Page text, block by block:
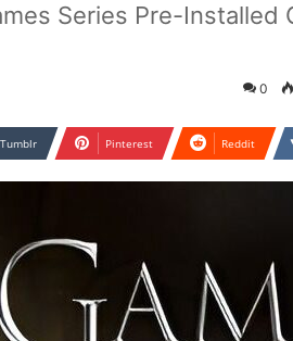
Series Pre-Installed
0
Tumblr Pinterest Reddit